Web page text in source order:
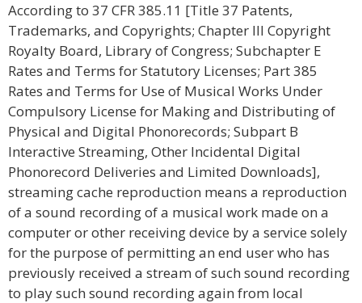
According to 37 CFR 385.11 [Title 37 Patents,
Trademarks, and Copyrights; Chapter III Copyright
Royalty Board, Library of Congress; Subchapter E
Rates and Terms for Statutory Licenses; Part 385
Rates and Terms for Use of Musical Works Under
Compulsory License for Making and Distributing of
Physical and Digital Phonorecords; Subpart B
Interactive Streaming, Other Incidental Digital
Phonorecord Deliveries and Limited Downloads],
streaming cache reproduction means a reproduction
of a sound recording of a musical work made on a
computer or other receiving device by a service solely
for the purpose of permitting an end user who has
previously received a stream of such sound recording
to play such sound recording again from local